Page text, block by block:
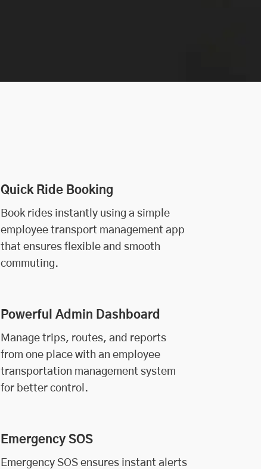
Quick Ride Booking
Book rides instantly using a simple
employee transport management app
that ensures flexible and smooth
commuting.
Powerful Admin Dashboard
Manage trips, routes, and reports
from one place with an employee
transportation management system
for better control.
Emergency SOS
Emergency SOS ensures instant alerts